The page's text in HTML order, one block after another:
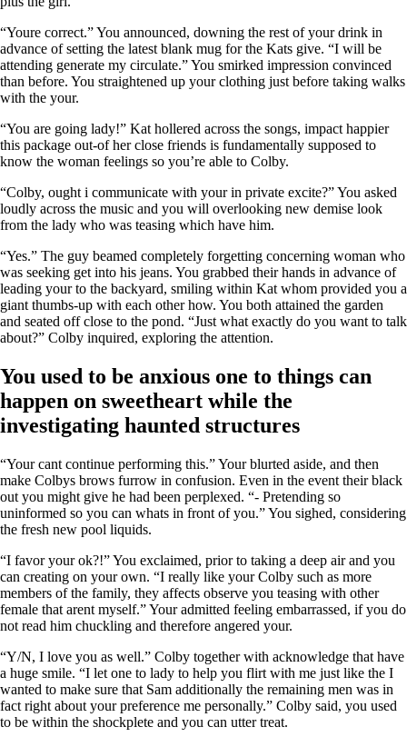
“Youre correct.” You announced, downing the rest of your drink in
advance of setting the latest blank mug for the Kats give. “I will be
attending generate my circulate.” You smirked impression convinced
than before. You straightened up your clothing just before taking walks
with the your.
“You are going lady!” Kat hollered across the songs, impact happier
this package out-of her close friends is fundamentally supposed to
know the woman feelings so you’re able to Colby.
“Colby, ought i communicate with your in private excite?” You asked
loudly across the music and you will overlooking new demise look
from the lady who was teasing which have him.
“Yes.” The guy beamed completely forgetting concerning woman who
was seeking get into his jeans. You grabbed their hands in advance of
leading your to the backyard, smiling within Kat whom provided you a
giant thumbs-up with each other how. You both attained the garden
and seated off close to the pond. “Just what exactly do you want to talk
about?” Colby inquired, exploring the attention.
You used to be anxious one to things can
happen on sweetheart while the
investigating haunted structures
“Your cant continue performing this.” Your blurted aside, and then
make Colbys brows furrow in confusion. Even in the event their black
out you might give he had been perplexed. “- Pretending so
uninformed so you can whats in front of you.” You sighed, considering
the fresh new pool liquids.
“I favor your ok?!” You exclaimed, prior to taking a deep air and you
can creating on your own. “I really like your Colby such as more
members of the family, they affects observe you teasing with other
female that arent myself.” Your admitted feeling embarrassed, if you do
not read him chuckling and therefore angered your.
“Y/N, I love you as well.” Colby together with acknowledge that have
a huge smile. “I let one to lady to help you flirt with me just like the I
wanted to make sure that Sam additionally the remaining men was in
fact right about your preference me personally.” Colby said, you used
to be within the shockplete and you can utter treat.